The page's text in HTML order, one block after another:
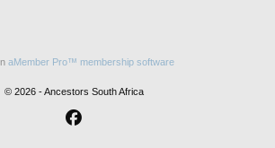
aMember Pro™ membership software
© 2026 - Ancestors South Africa